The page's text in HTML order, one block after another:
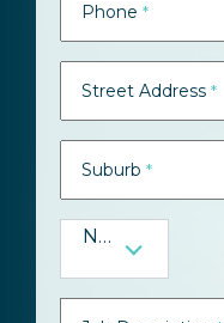
Phone *
Street Address *
Suburb *
NSW